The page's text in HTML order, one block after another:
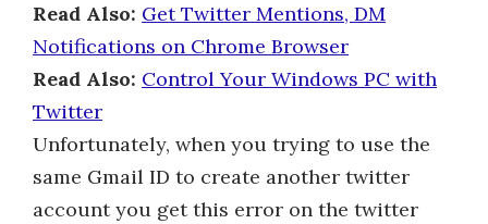
Read Also: Get Twitter Mentions, DM
Notifications on Chrome Browser
Read Also: Control Your Windows PC with
Twitter
Unfortunately, when you trying to use the
same Gmail ID to create another twitter
account you get this error on the twitter